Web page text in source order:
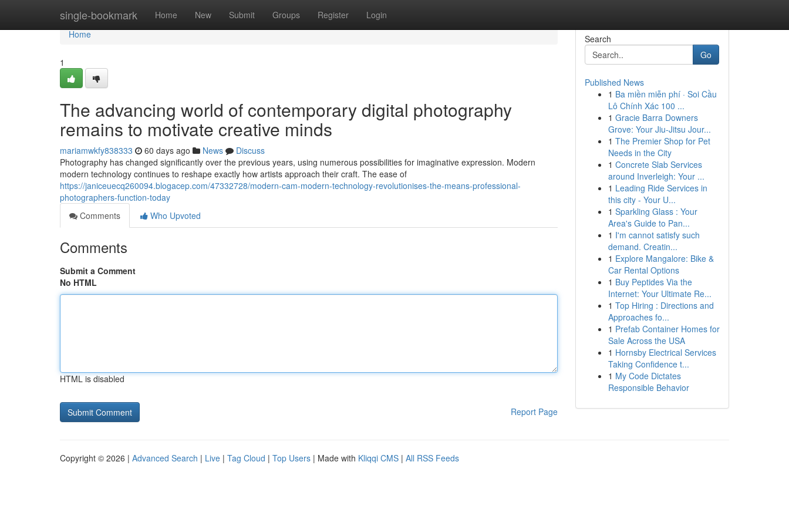
single-bookmark Home New Submit Groups Register Login
Home
Home
1
The advancing world of contemporary digital photography
remains to motivate creative minds
mariamwkfy838333 60 days ago News
Discuss
Photography has changed significantly over the previous years, using numerous possibilities for imaginative expression. Modern
modern technology continues to reshape exactly how artists approach their craft. The ease of
https://janiceuecq260094.blogacep.com/47332728/modern-cam-modern-technology-revolutionises-the-means-professional-
photographers-function-today
Comments
Who Upvoted
Comments
Submit a Comment
No HTML
HTML is disabled
Report Page
Search
Go
Published News
1 Ba miền miễn phí · Soi Cầu
Lô Chính Xác 100 ...
1 Gracie Barra Downers
Grove: Your Jiu-Jitsu Jour...
1 The Premier Shop for Pet
Needs in the City
1 Concrete Slab Services
around Inverleigh: Your ...
1 Leading Ride Services in
this city - Your U...
1 Sparkling Glass : Your
Area's Guide to Pan...
1 I'm cannot satisfy such
demand. Creatin...
1 Explore Mangalore: Bike &
Car Rental Options
1 Buy Peptides Via the
Internet: Your Ultimate Re...
1 Top Hiring : Directions and
Approaches fo...
1 Prefab Container Homes for
Sale Across the USA
1 Hornsby Electrical Services
Taking Confidence t...
1 My Code Dictates
Responsible Behavior
Copyright © 2026 | Advanced Search | Live | Tag Cloud | Top Users | Made with Kliqqi CMS | All RSS Feeds